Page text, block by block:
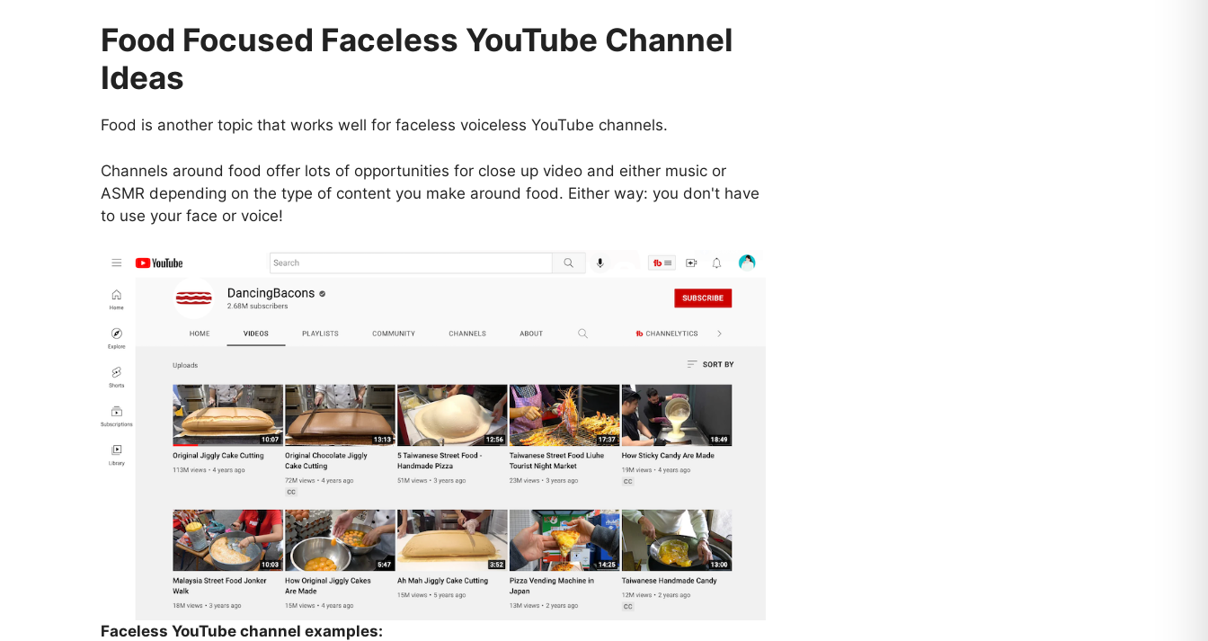
Food Focused Faceless YouTube Channel
Ideas
Food is another topic that works well for faceless voiceless YouTube channels.
Channels around food offer lots of opportunities for close up video and either music or
ASMR depending on the type of content you make around food. Either way: you don't have
to use your face or voice!
Faceless YouTube channel examples: